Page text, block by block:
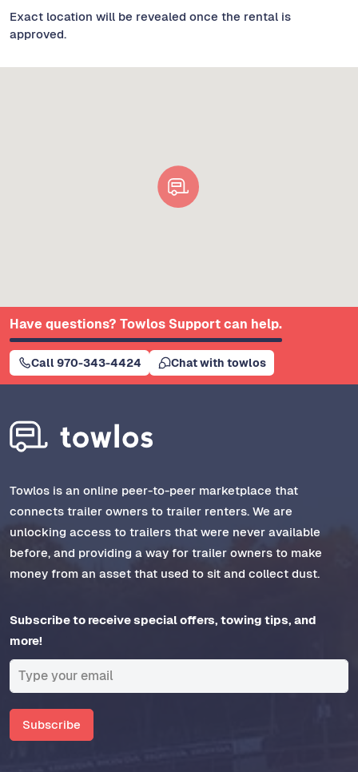
Exact location will be revealed once the rental is
approved.
Have questions? Towlos Support can help.
Call 970-343-4424 Chat with towlos
Towlos is an online peer-to-peer marketplace that
connects trailer owners to trailer renters. We are
unlocking access to trailers that were never available
before, and providing a way for trailer owners to make
money from an asset that used to sit and collect dust.
Subscribe to receive special offers, towing tips, and
more!
Subscribe